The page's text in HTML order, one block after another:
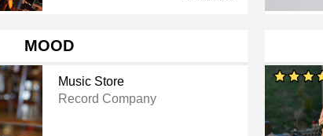
MOOD
Music Store
Record Company